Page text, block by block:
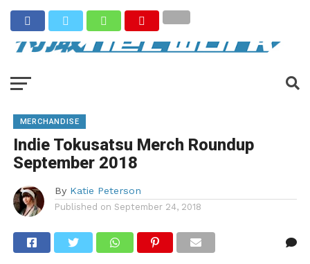
MERCHANDISE
Indie Tokusatsu Merch Roundup
September 2018
By Katie Peterson
Published on September 24, 2018